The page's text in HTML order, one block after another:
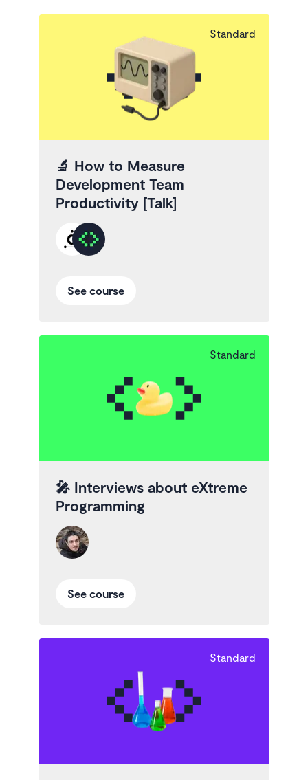
Standard
🔬 How to Measure
Development Team
Productivity [Talk]
See course
Standard
🎤 Interviews about eXtreme
Programming
See course
Standard